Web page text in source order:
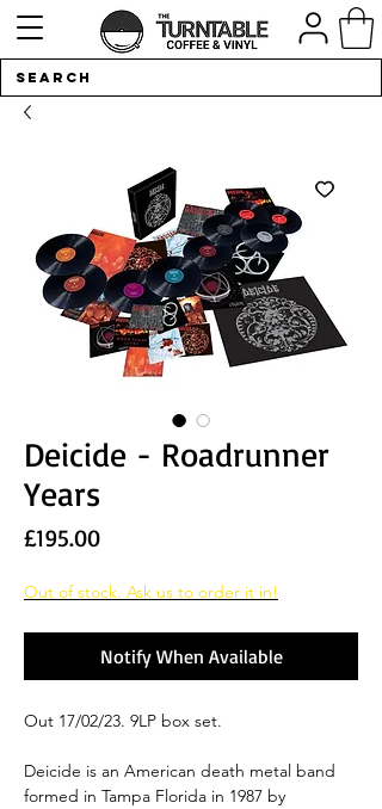
Deicide - Roadrunner
Years
£195.00Price
Out of stock. Ask us to order it in!
Notify When Available
Out 17/02/23. 9LP box set.
Deicide is an American death metal band
formed in Tampa Florida in 1987 by